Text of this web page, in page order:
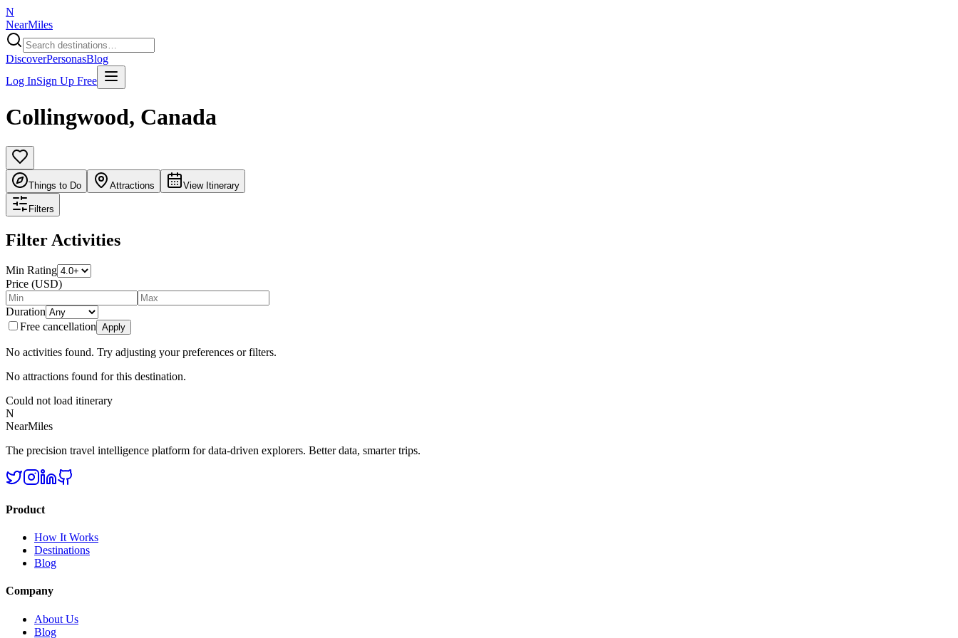
N
NearMiles
DiscoverPersonasBlog
Log InSign Up Free
Collingwood, Canada
Things to Do Attractions View Itinerary
Filters
Filter Activities
Min Rating
Price (USD)
Duration
Free cancellation Apply
No activities found. Try adjusting your preferences or filters.
No attractions found for this destination.
Could not load itinerary
N
NearMiles
The precision travel intelligence platform for data-driven explorers. Better data, smarter trips.
Product
How It Works
Destinations
Blog
Company
About Us
Blog